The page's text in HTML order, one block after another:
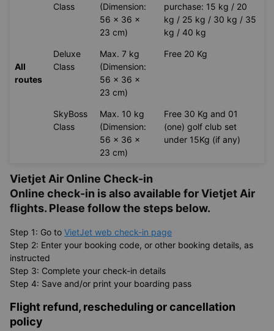
All
routes
Class
(Dimension:
56 x 36 x
23 cm)
purchase: 15 kg / 20
kg / 25 kg / 30 kg / 35
kg / 40 kg
Deluxe
Class
Max. 7 kg
(Dimension:
56 x 36 x
23 cm)
Free 20 Kg
SkyBoss
Class
Max. 10 kg
(Dimension:
56 x 36 x
23 cm)
Free 30 Kg and 01
(one) golf club set
under 15Kg (if any)
Vietjet Air Online Check-in
Online check-in is also available forVietjet Air
flights. Please follow the steps below.
Step 1: Go to VietJet web check-in page
Step 2: Enter your booking code, or other booking details, as
instructed
Step 3: Complete your check-in details
Step 4: Save and/or print your boarding pass
Flight refund, rescheduling or cancellation
policy